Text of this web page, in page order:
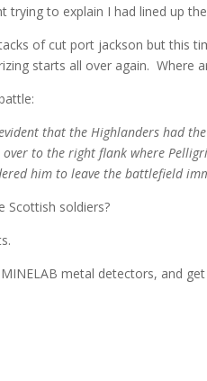
to explain I had lined up
of cut port jackson but this
starts all over again. Where
that the Highlanders had
to the right flank where
him to leave the battlefield
Scottish soldiers?
metal detectors, and